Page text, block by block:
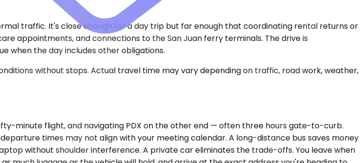
traffic. It's close enough for a day trip but far enough that coordinating rental returns or
appointments, and connections to the San Juan ferry terminals. The drive is
when the day includes other obligations.
without stops. Actual travel time may vary depending on traffic, road work, weather,
minute flight, and navigating PDX on the other end — often three hours gate-to-curb.
times may not align with your meeting calendar. A long-distance bus saves money
without shoulder interference. A private car eliminates the trade-offs. You leave when